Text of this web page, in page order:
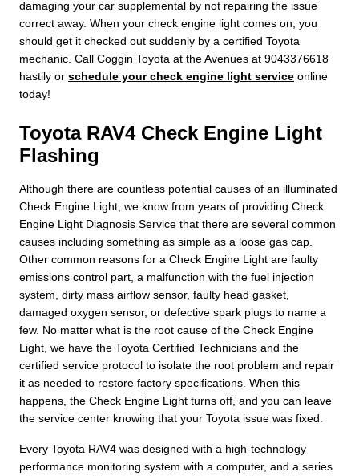
damaging your car supplemental by not repairing the issue
correct away. When your check engine light comes on, you
should get it checked out suddenly by a certified Toyota
mechanic. Call Coggin Toyota at the Avenues at 9043376618
hastily or schedule your check engine light service online
today!
Toyota RAV4 Check Engine Light
Flashing
Although there are countless potential causes of an illuminated
Check Engine Light, we know from years of providing Check
Engine Light Diagnosis Service that there are several common
causes including something as simple as a loose gas cap.
Other common reasons for a Check Engine Light are faulty
emissions control part, a malfunction with the fuel injection
system, dirty mass airflow sensor, faulty head gasket,
damaged oxygen sensor, or defective spark plugs to name a
few. No matter what is the root cause of the Check Engine
Light, we have the Toyota Certified Technicians and the
certified service protocol to isolate the root problem and repair
it as needed to restore factory specifications. When this
happens, the Check Engine Light turns off, and you can leave
the service center knowing that your Toyota issue was fixed.
Every Toyota RAV4 was designed with a high-technology
performance monitoring system with a computer, and a series